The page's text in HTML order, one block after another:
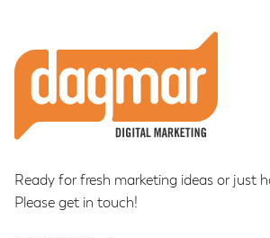
Ready for fresh marketing ideas or just
Please get in touch!